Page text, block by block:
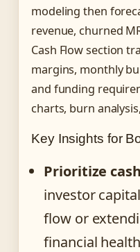
modeling then
revenue, churned
Cash Flow section
margins, monthly
and funding
charts, burn
Key Insights for
Prioritize
investor
flow or
financial